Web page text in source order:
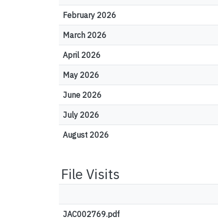
February 2026
March 2026
April 2026
May 2026
June 2026
July 2026
August 2026
File Visits
JAC002769.pdf